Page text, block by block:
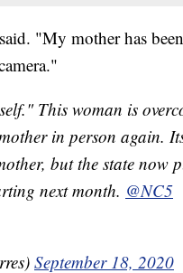
"My mother has
This woman is
in person again.
but the state now
next month. @NC5
September 18, 2020